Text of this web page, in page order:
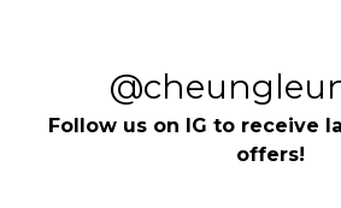
Follow us on IG to receive
offers!